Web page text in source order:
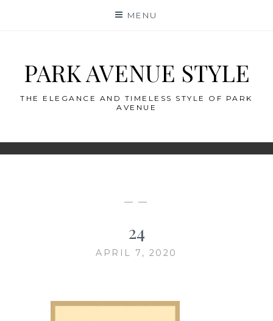
MENU
PARK AVENUE STYLE
THE ELEGANCE AND TIMELESS STYLE OF PARK
AVENUE
— —
24
APRIL 7, 2020